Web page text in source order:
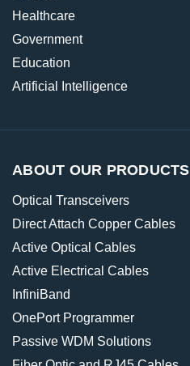
Healthcare
Government
Education
Artificial Intelligence
ABOUT OUR PRODUCTS
Optical Transceivers
Direct Attach Copper Cables
Active Optical Cables
Active Electrical Cables
InfiniBand
OnePort Programmer
Passive WDM Solutions